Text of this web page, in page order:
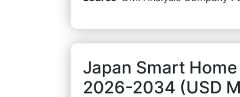
Japan Smart
2026-2034 (USD